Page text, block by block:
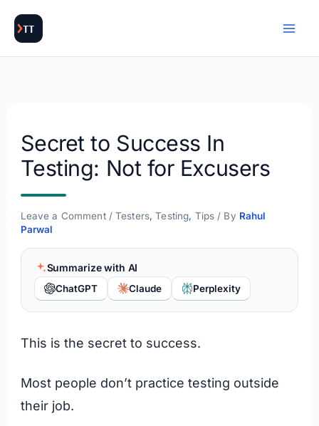
content
Secret to Success In
Testing: Not for Excusers
Leave a Comment /Testers,Testing, Tips / By Rahul
Parwal
Summarize with AI
ChatGPT Claude Perplexity
This is the secret to success.
Most people don’t practice testing outside
their job.